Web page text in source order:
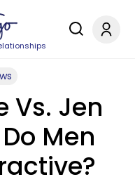
Vs. Jen
Men